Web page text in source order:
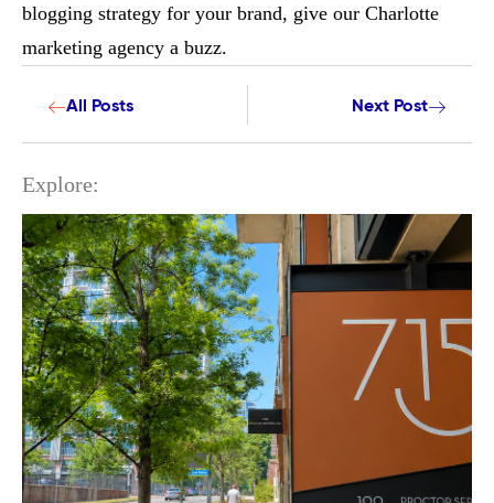
blogging strategy for your brand, give our Charlotte
marketing agency a buzz.
All Posts Next Post
Explore: